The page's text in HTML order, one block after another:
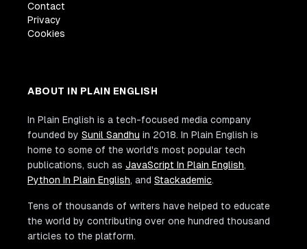
Contact
Privacy
Cookies
ABOUT IN PLAIN ENGLISH
In Plain English is a tech-focused media company
founded by Sunil Sandhu in 2018. In Plain English is
home to some of the world's most popular tech
publications, such as JavaScript In Plain English,
Python In Plain English, and Stackademic.
Tens of thousands of writers have helped to educate
the world by contributing over one hundred thousand
articles to the platform.